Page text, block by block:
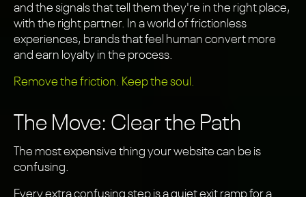
and the signals that tell them they're in the right place,
with the right partner. In a world of frictionless
experiences, brands that feel human convert more
and earn loyalty in the process.
Remove the friction. Keep the soul.
The Move: Clear the Path
The most expensive thing your website can be is
confusing.
Every extra confusing step is a quiet exit ramp for a